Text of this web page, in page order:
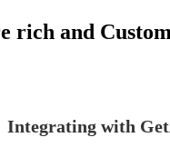
rich and
Integrating with